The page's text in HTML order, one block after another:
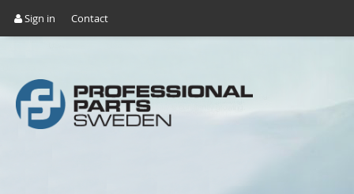
Sign in Contact